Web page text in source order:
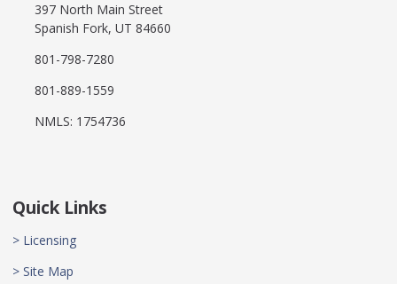
397 North Main Street
Spanish Fork, UT 84660
801-798-7280
801-889-1559
NMLS: 1754736
Quick Links
> Licensing
> Site Map